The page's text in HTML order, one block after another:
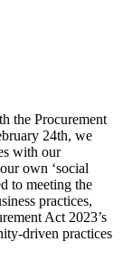
the Procurement
24th, we
with our
own ‘social
to meeting the
practices,
Act 2023’s
driven practices